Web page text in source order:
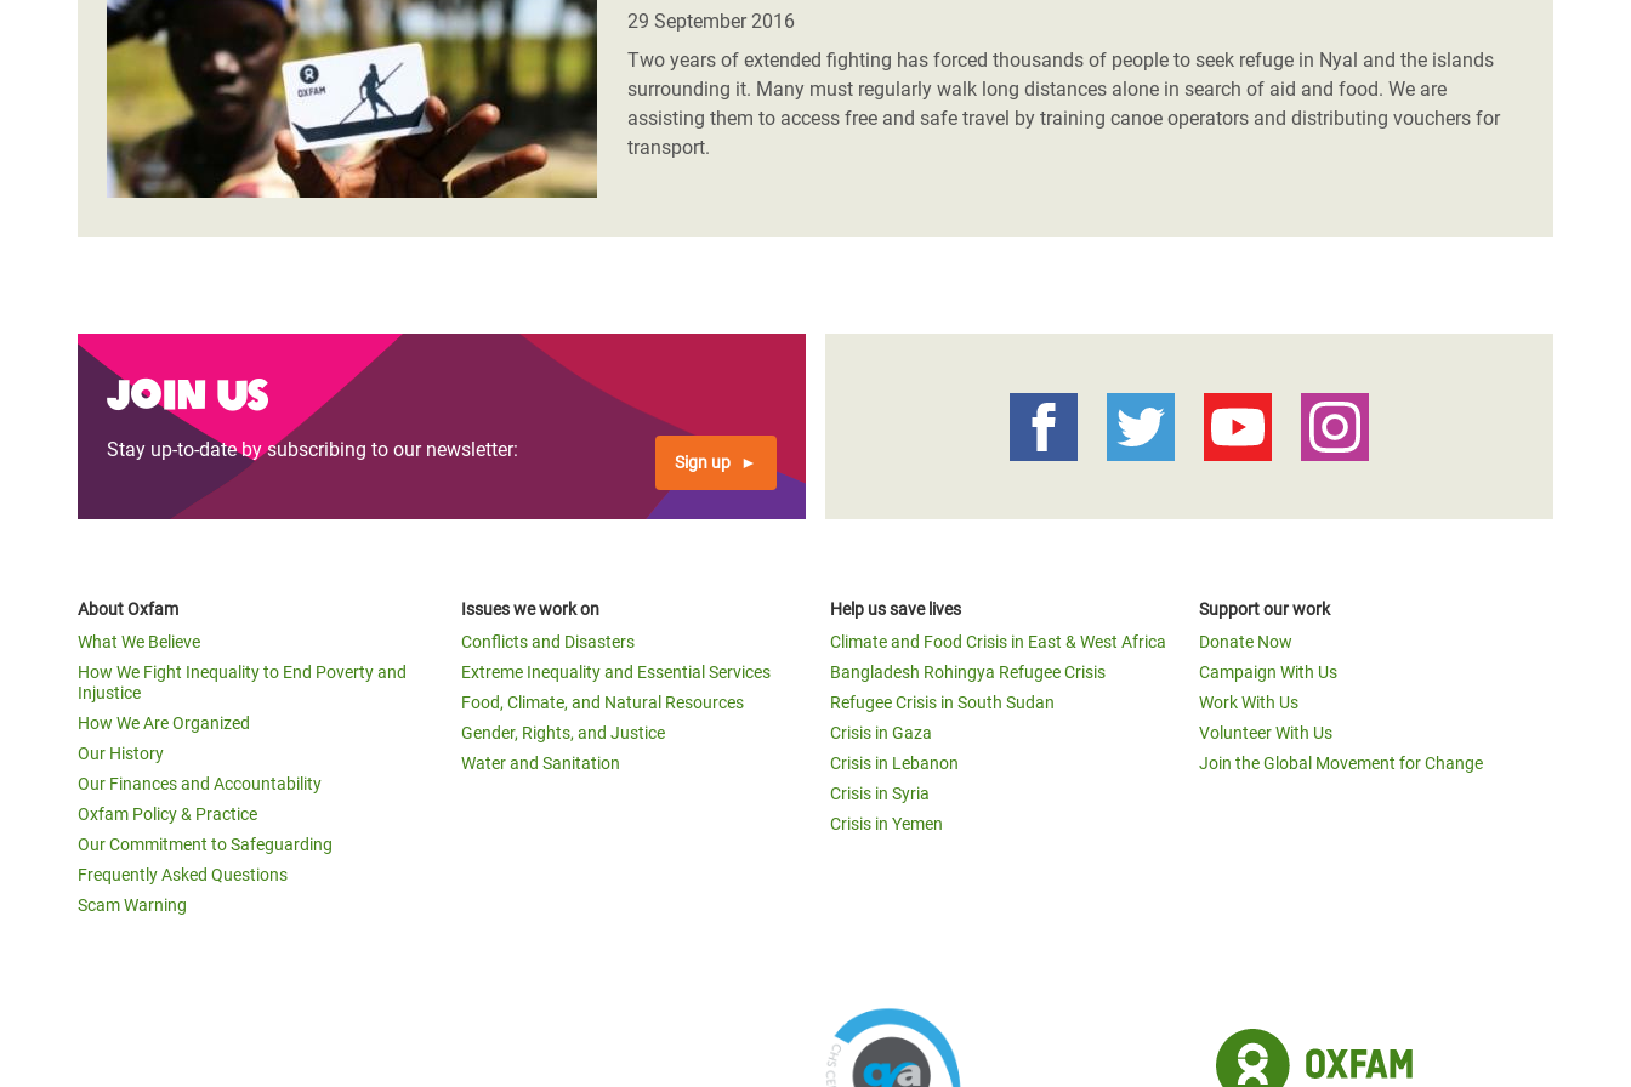
Conflicts and Disasters
Extreme Inequality and
Essential Services
Inequality and Rights in a
Digital Age
Gender, Rights, and Justice
Bangladesh Rohingya Refugee
Crisis
Climate and Food Crisis in
East & West Africa
Crisis in Syria
Crisis in Yemen
End the Suffering Behind your Food
Say 'Enough' to Violence Against Women
and Girls
29 September 2016
Two years of extended fighting has forced thousands of people to seek refuge in Nyal and the islands
surrounding it. Many must regularly walk long distances alone in search of aid and food. We are
assisting them to access free and safe travel by training canoe operators and distributing vouchers for
transport.
Join us
Stay up-to-date by subscribing to our newsletter:
Sign up
About Oxfam
What We Believe
How We Fight Inequality to End Poverty and
Injustice
How We Are Organized
Our History
Our Finances and Accountability
Oxfam Policy & Practice
Our Commitment to Safeguarding
Frequently Asked Questions
Scam Warning
Issues we work on
Conflicts and Disasters
Extreme Inequality and Essential Services
Food, Climate, and Natural Resources
Gender, Rights, and Justice
Water and Sanitation
Help us save lives
Climate and Food Crisis in East & West Africa
Bangladesh Rohingya Refugee Crisis
Refugee Crisis in South Sudan
Crisis in Gaza
Crisis in Lebanon
Crisis in Syria
Crisis in Yemen
Support our work
Donate Now
Campaign With Us
Work With Us
Volunteer With Us
Join the Global Movement for Change